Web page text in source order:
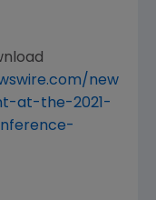
new
at-the-2021-